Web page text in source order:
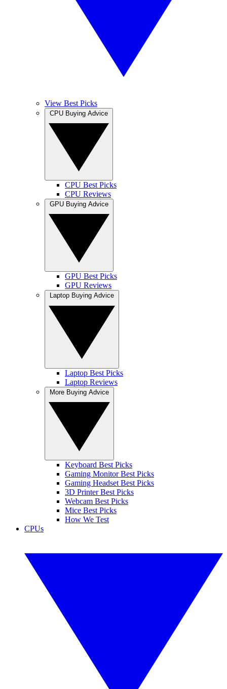
View Best Picks
CPU Best Picks
CPU Reviews
GPU Best Picks
GPU Reviews
Laptop Best Picks
Laptop Reviews
Keyboard Best Picks
Gaming Monitor Best Picks
Gaming Headset Best Picks
3D Printer Best Picks
Webcam Best Picks
Mice Best Picks
How We Test
CPUs